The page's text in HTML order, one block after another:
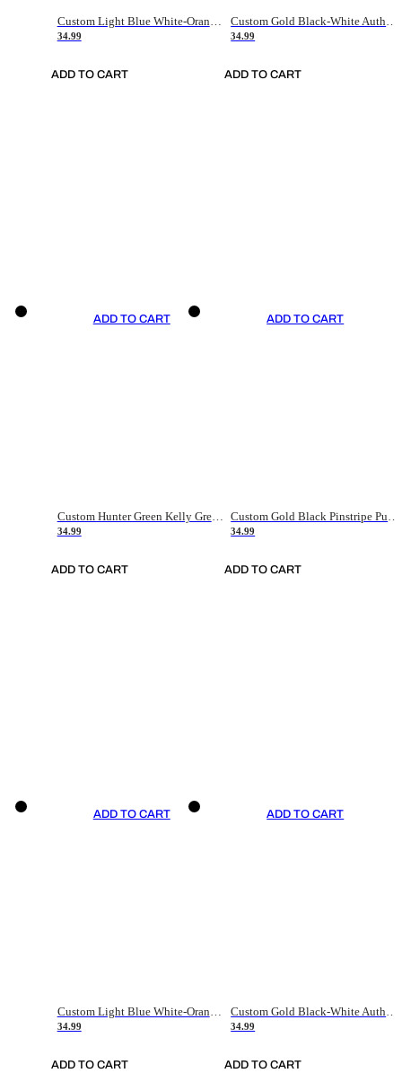
34.99
ADD TO CART
34.99
ADD TO CART
ADD TO CART
Custom Hunter Green Kelly Green-White Authentic Throwback Basketball Jersey
34.99
ADD TO CART
ADD TO CART
34.99
ADD TO CART
ADD TO CART
Custom Light Blue White-Orange Authentic Throwback Basketball Jersey
34.99
ADD TO CART
ADD TO CART
Custom Gold Black-White Authentic Throwback Basketball Jersey
34.99
ADD TO CART